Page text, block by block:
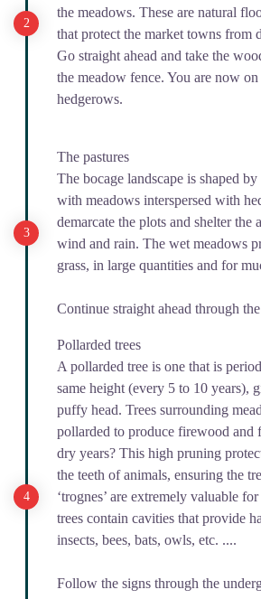
the meadows. These are natural
that protect the market towns from
Go straight ahead and take the
the meadow fence. You are now
hedgerows.
The pastures
The bocage landscape is shaped
with meadows interspersed with
demarcate the plots and shelter the
wind and rain. The wet meadows
grass, in large quantities and for
Continue straight ahead through
Pollarded trees
A pollarded tree is one that is
same height (every 5 to 10 years),
puffy head. Trees surrounding
pollarded to produce firewood and
dry years? This high pruning
the teeth of animals, ensuring the
‘trognes’ are extremely valuable
trees contain cavities that provide
insects, bees, bats, owls, etc. ....
Follow the signs through the